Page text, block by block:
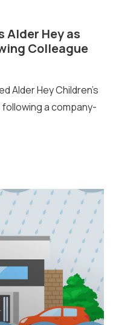
Alder Hey as
Colleague
Alder Hey Children’s
a company-